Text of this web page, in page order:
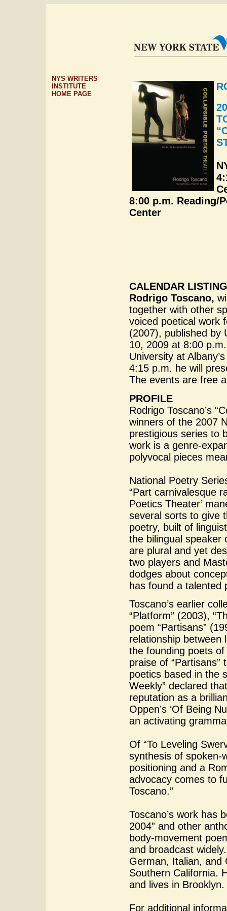
NYS WRITERS
INSTITUTE
HOME PAGE
8:00 p.m. Reading/
Center
CALENDAR LISTING
Rodrigo Toscano,
together with other
voiced poetical work
(2007), published by
10, 2009 at 8:00
University at
4:15 p.m. he will
The events are free
PROFILE
Rodrigo Toscano’s
winners of the 2007
prestigious series to
work is a genre-
polyvocal pieces
National Poetry
“Part carnivalesque
Poetics Theater’
several sorts to give
poetry, built of
the bilingual speaker
are plural and yet
two players and
dodges about
has found a talented
Toscano’s earlier
“Platform” (2003),
poem “Partisans”
relationship between
the founding poets
praise of “Partisans”
poetics based in the
Weekly” declared
reputation as a
Oppen’s ‘Of Being
an activating
Of “To Leveling
synthesis of spoken-
positioning and a
advocacy comes to
Toscano.”
Toscano’s work has
2004” and other
body-movement
and broadcast
German, Italian, and
Southern California.
and lives in Brooklyn.
For additional